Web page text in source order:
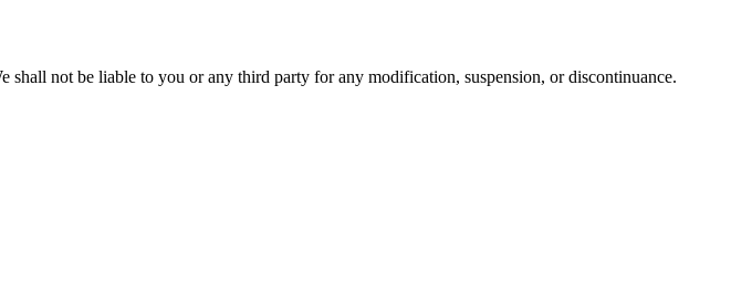
not be liable to you or any third party for any modification, suspension, or discontinuance.